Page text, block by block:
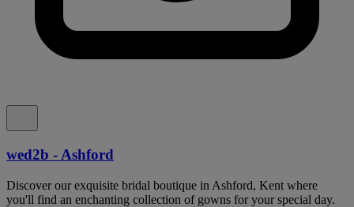
wed2b - Ashford
Discover our exquisite bridal boutique in Ashford, Kent where
you'll find an enchanting collection of gowns for your special day.